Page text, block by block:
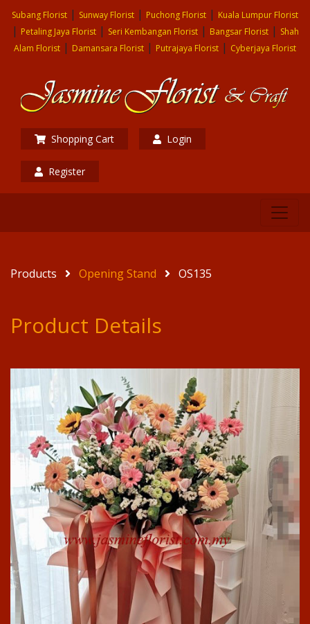
Subang Florist | Sunway Florist | Puchong Florist | Kuala Lumpur Florist
| Petaling Jaya Florist| Seri Kembangan Florist| Bangsar Florist| Shah
Alam Florist | Damansara Florist | Putrajaya Florist | Cyberjaya Florist
Shopping Cart Login
Register
Products Opening Stand OS135
Product Details